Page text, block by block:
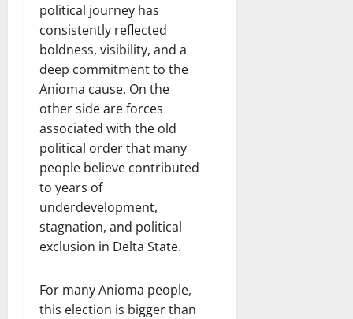
political journey has
consistently reflected
boldness, visibility, and a
deep commitment to the
Anioma cause. On the
other side are forces
associated with the old
political order that many
people believe contributed
to years of
underdevelopment,
stagnation, and political
exclusion in Delta State.
For many Anioma people,
this election is bigger than